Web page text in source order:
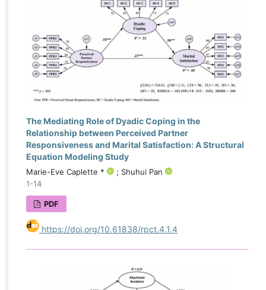
The Mediating Role of Dyadic Coping in the
Relationship between Perceived Partner
Responsiveness and Marital Satisfaction: A Structural
Equation Modeling Study
Marie-Eve Caplette *
; Shuhui Pan
1-14
PDF
https://doi.org/10.61838/rpct.4.1.4